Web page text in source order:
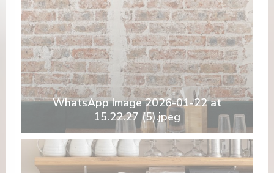
WhatsApp Image 2026-01-22 at
15.22.27 (5).jpeg